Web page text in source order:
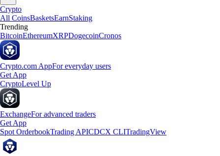
Crypto
All CoinsBasketsEarnStaking
Trending
BitcoinEthereumXRPDogecoinCronos
Crypto.com AppFor everyday users
Get App
CryptoLevel Up
ExchangeFor advanced traders
Get App
Spot OrderbookTrading APICDCX CLITradingView